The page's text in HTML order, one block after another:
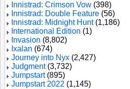
Innistrad: Crimson Vow (398)
Innistrad: Double Feature (56)
Innistrad: Midnight Hunt(1,186)
International Edition (1)
Invasion (8,802)
Ixalan (674)
Journey into Nyx (2,427)
Judgment(3,732)
Jumpstart(895)
Jumpstart 2022 (1,145)